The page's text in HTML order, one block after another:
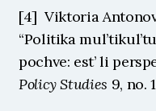
[4]  Viktoria
“Politika
pochve: est’ li
Policy Studies 9, no.